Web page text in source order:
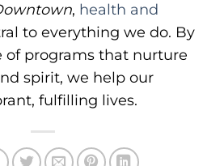
, health and
to everything we do. By
of programs that nurture
spirit, we help our
fulfilling lives.